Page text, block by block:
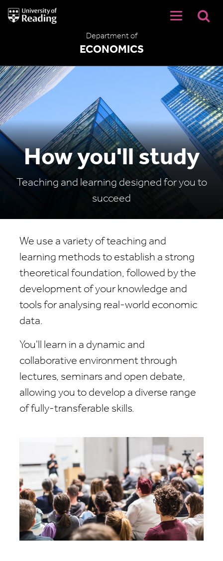
University
of
Department of
ECONOMICS
How you'll study
Teaching and learning designed for you to
succeed
We use a variety of teaching and
learning methods to establish a strong
theoretical foundation, followed by the
development of your knowledge and
tools for analysing real-world economic
data.
You'll learn in a dynamic and
collaborative environment through
lectures, seminars and open debate,
allowing you to develop a diverse range
of fully-transferable skills.